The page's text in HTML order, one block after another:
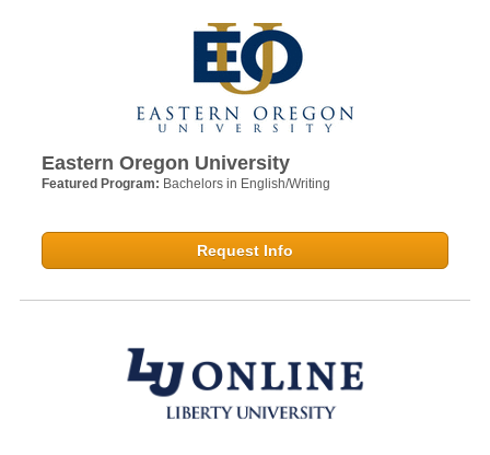
Eastern Oregon University
Featured Program: Bachelors in English/Writing
Request Info